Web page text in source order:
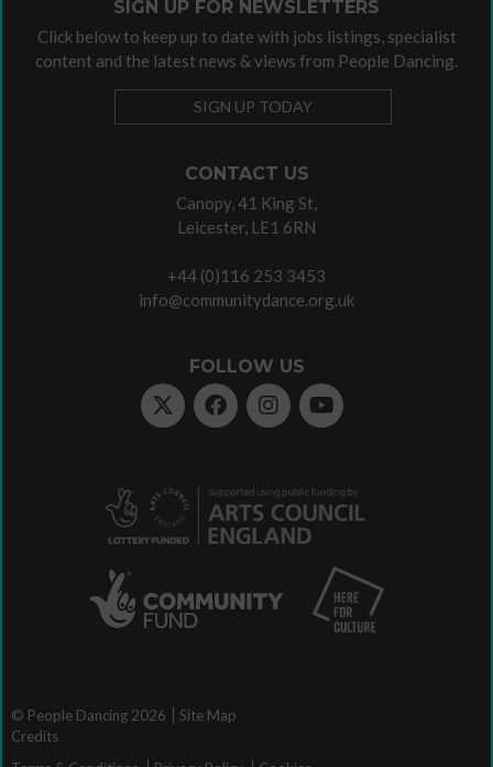
CONTACT US
Canopy, 41 King St,
Leicester, LE1 6RN
+44 (0)116 253 3453
info@communitydance.org.uk
FOLLOW US
SIGN UP FOR NEWSLETTERS
Click below to keep up to date with jobs listings, specialist
content and the latest news & views from People Dancing.
SIGN UP TODAY
© People Dancing 2026
Site Map
Credits